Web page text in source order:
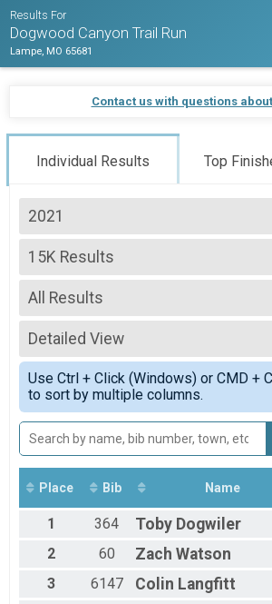
Results For
Dogwood Canyon Trail Run
Lampe, MO 65681
Contact us with questions
Individual Results Top
2021
2021
2020
15K Results
15K
--- Select Results ---
15K Results
15K
25K Results
25K
50K Results
50K
15K/25K Challenge
Challenge
15K/50K Challenge
Challenge
Participant Lookup & Tracking
All Results
All Results
F1619
F2024
F2529
F3034
F3539
F4044
F4549
F5054
F5559
F6064
F6569
F7074
F75UP
M1619
Detailed View
Simple View
Detailed View
Use Ctrl + Click (Windows) or CMD +
to sort by multiple columns.
Place Bib Name
1 364 Toby Dogwiler
2
60 Zach Watson
3
6147 Colin Langfitt